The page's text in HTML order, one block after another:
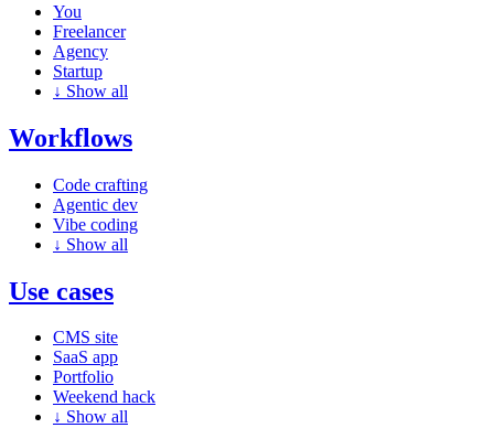
You
Freelancer
Agency
Startup
↓ Show all
Workflows
Code crafting
Agentic dev
Vibe coding
↓ Show all
Use cases
CMS site
SaaS app
Portfolio
Weekend hack
↓ Show all